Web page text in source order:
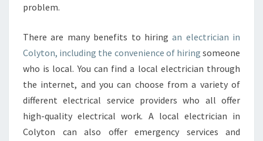
problem.
There are many benefits to hiringan electrician in
Colyton, including the convenience of hiring someone
who is local. You can find a local electrician through
the internet, and you can choose from a variety of
different electrical service providers who all offer
high-quality electrical work. A local electrician in
Colyton can also offer emergency services and